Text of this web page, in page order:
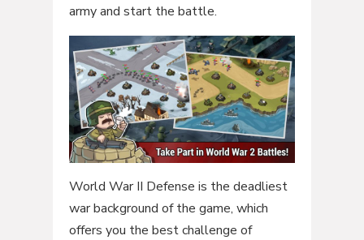
army and start the battle.
World War II Defense is the deadliest
war background of the game, which
offers you the best challenge of